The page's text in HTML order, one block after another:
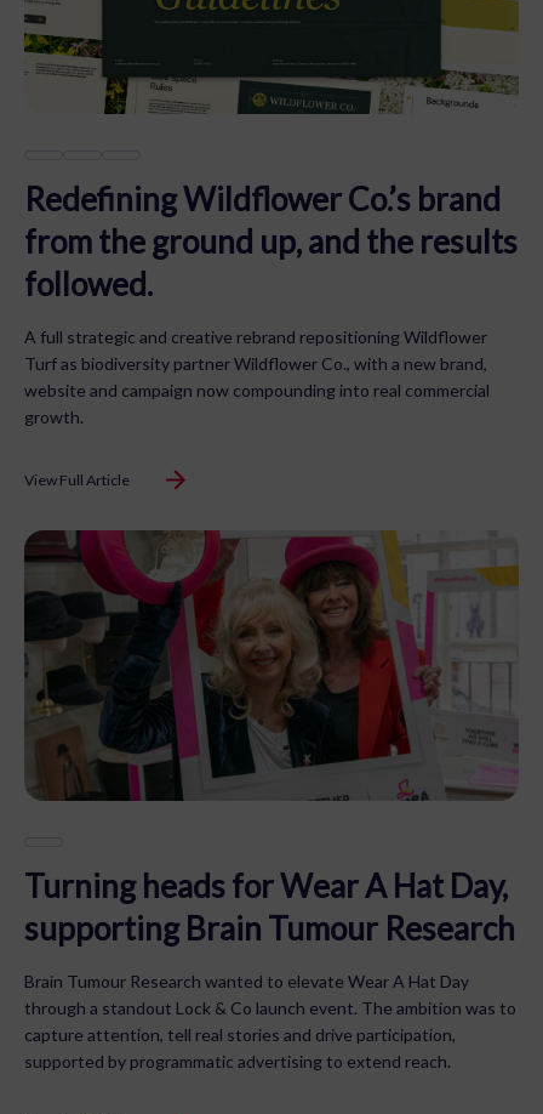
Redefining Wildflower Co.’s brand
from the ground up, and the results
followed.
A full strategic and creative rebrand repositioning Wildflower
Turf as biodiversity partner Wildflower Co., with a new brand,
website and campaign now compounding into real commercial
growth.
View Full Article
Turning heads for Wear A Hat Day,
supporting Brain Tumour Research
Brain Tumour Research wanted to elevate Wear A Hat Day
through a standout Lock & Co launch event. The ambition was to
capture attention, tell real stories and drive participation,
supported by programmatic advertising to extend reach.